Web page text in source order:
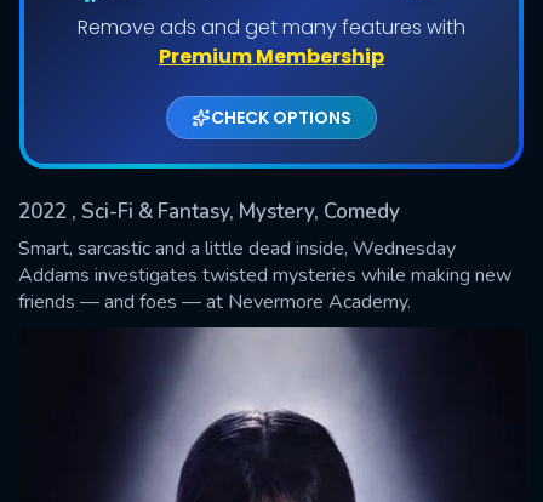
Remove ads and get many features with
Premium Membership
CHECK OPTIONS
2022 , Sci-Fi & Fantasy, Mystery, Comedy
Smart, sarcastic and a little dead inside, Wednesday
Addams investigates twisted mysteries while making new
friends — and foes — at Nevermore Academy.
Shows daily download Limit:
Used: 0, Remaining: 20
SUBMIT